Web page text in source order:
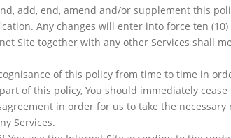
add, end, amend and/or supplement this
Any changes will enter into force ten
Site together with any other Services shall
of this policy from time to time in
of this policy, You should immediately
in order for us to take the
Services.